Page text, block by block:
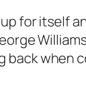
for itself
when